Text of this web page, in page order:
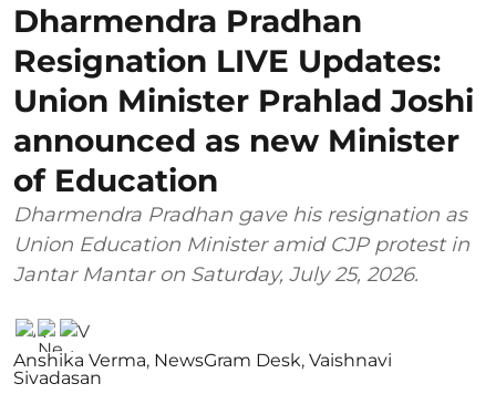
Dharmendra Pradhan
Resignation LIVE Updates:
Union Minister Prahlad Joshi
announced as new Minister
of Education
Dharmendra Pradhan gave his resignation as
Union Education Minister amid CJP protest in
Jantar Mantar on Saturday, July 25, 2026.
Anshika Verma, NewsGram Desk, Vaishnavi
Sivadasan